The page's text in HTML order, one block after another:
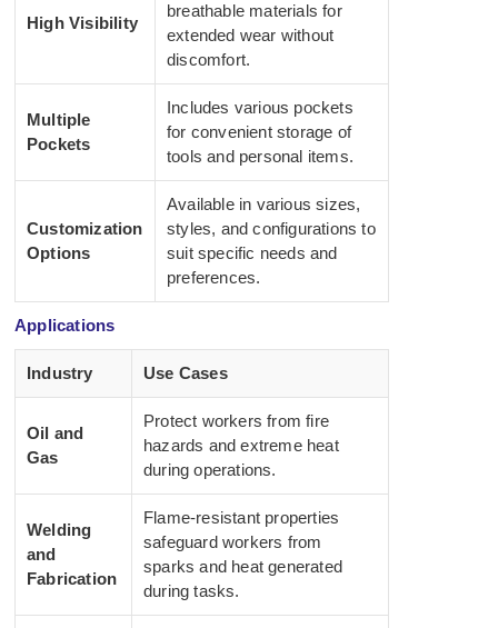
High Visibility
breathable materials for
extended wear without
discomfort.
Multiple
Pockets
Includes various pockets
for convenient storage of
tools and personal items.
Customization
Options
Available in various sizes,
styles, and configurations to
suit specific needs and
preferences.
Applications
Industry Use Cases
Oil and
Gas
Protect workers from fire
hazards and extreme heat
during operations.
Welding
and
Fabrication
Flame-resistant properties
safeguard workers from
sparks and heat generated
during tasks.